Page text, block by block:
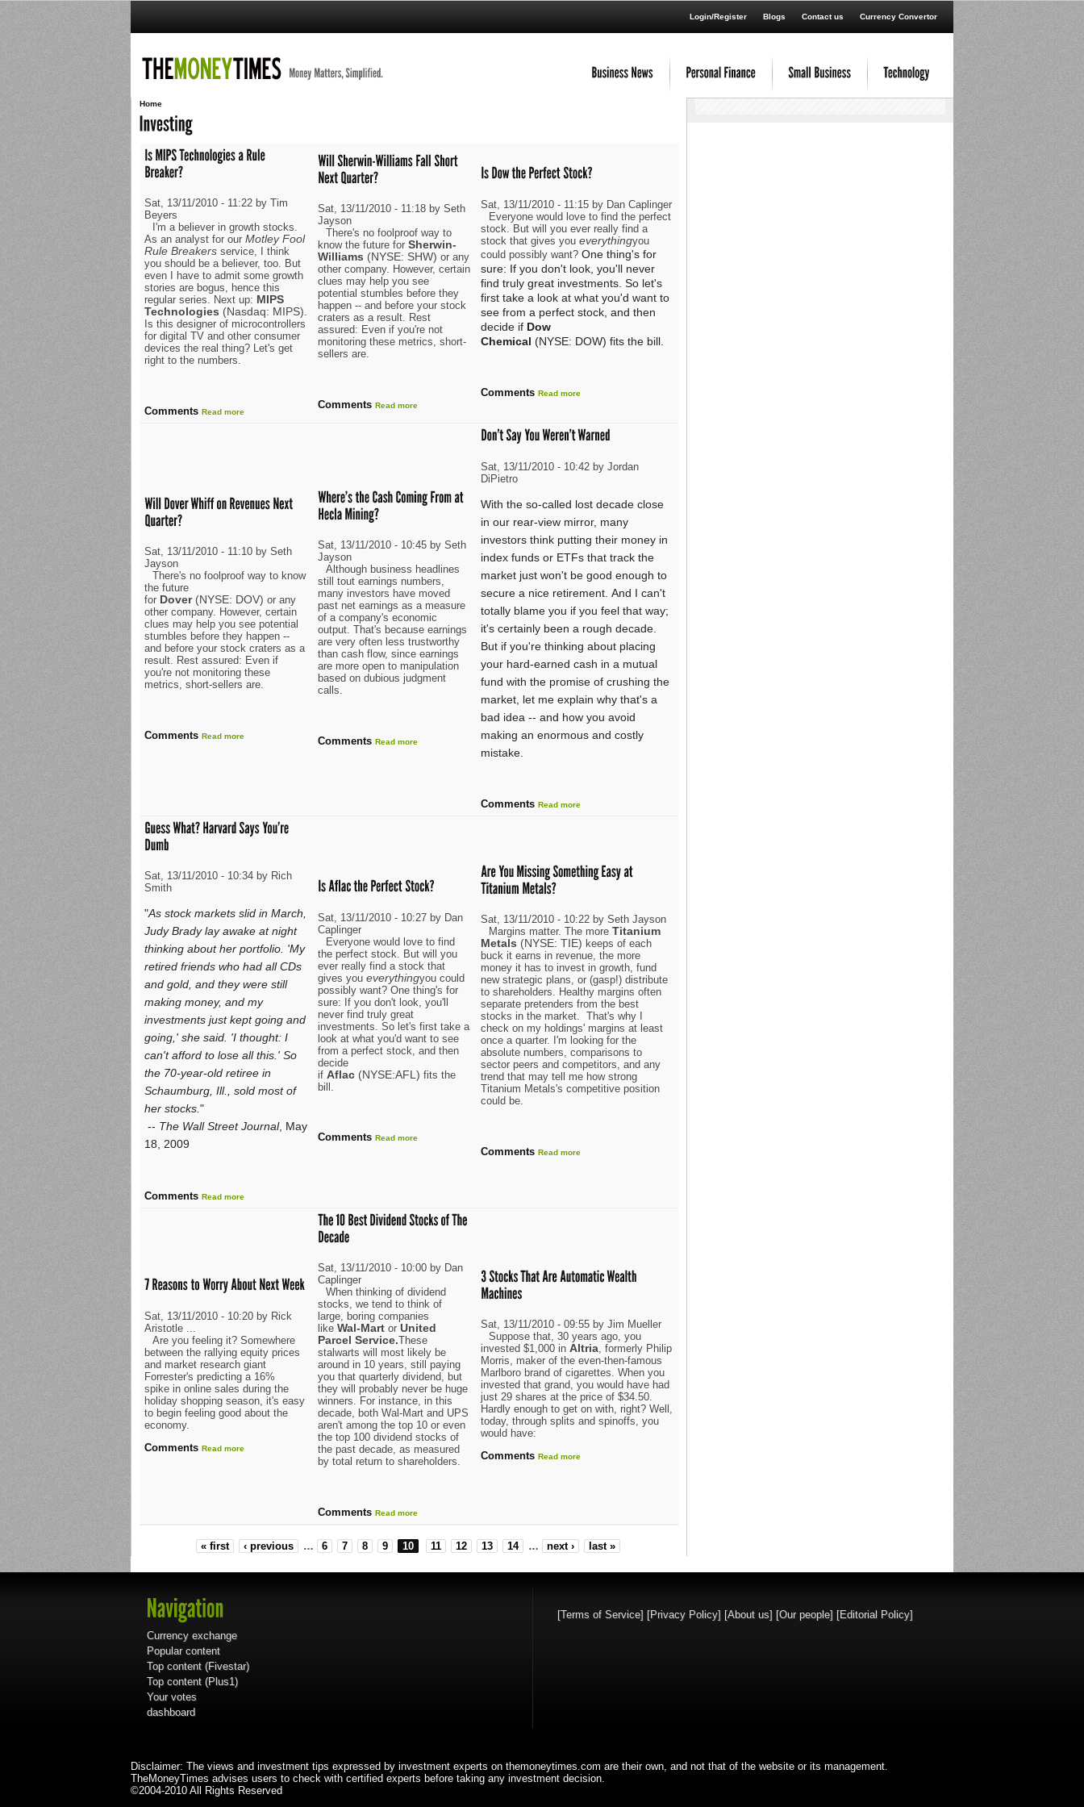
Login/Register Blogs Contact us Currency Convertor
Home
Sat, 13/11/2010 - 11:22 by Tim
Beyers
I'm a believer in growth stocks.
As an analyst for ourMotley Fool
Rule Breakers service, I think
you should be a believer, too. But
even I have to admit some growth
stories are bogus, hence this
regular series. Next up: MIPS
Technologies (Nasdaq: MIPS).
Is this designer of microcontrollers
for digital TV and other consumer
devices the real thing? Let's get
right to the numbers.
Comments Read more
Sat, 13/11/2010 - 11:18 by Seth
Jayson
There's no foolproof way to
know the future forSherwin-
Williams (NYSE: SHW) or any
other company. However, certain
clues may help you see
potential stumbles before they
happen -- and before your stock
craters as a result. Rest
assured: Even if you're not
monitoring these metrics, short-
sellers are.
Comments Read more
Sat, 13/11/2010 - 11:15 by Dan Caplinger
Everyone would love to find the perfect
stock. But will you ever really find a
stock that gives youeverythingyou
could possibly want?One thing's for
sure: If you don't look, you'll never
find truly great investments. So let's
first take a look at what you'd want to
see from a perfect stock, and then
decide if Dow
Chemical (NYSE: DOW) fits the bill.
Comments Read more
Sat, 13/11/2010 - 11:10 by Seth
Jayson
There's no foolproof way to know
the future
for Dover (NYSE: DOV) or any
other company. However, certain
clues may help you see potential
stumbles before they happen --
and before your stock craters as a
result. Rest assured: Even if
you're not monitoring these
metrics, short-sellers are.
Comments Read more
Sat, 13/11/2010 - 10:45 by Seth
Jayson
Although business headlines
still tout earnings numbers,
many investors have moved
past net earnings as a measure
of a company's economic
output. That's because earnings
are very often less trustworthy
than cash flow, since earnings
are more open to manipulation
based on dubious judgment
calls.
Comments Read more
Sat, 13/11/2010 - 10:42 by Jordan
DiPietro
With the so-called lost decade close
in our rear-view mirror, many
investors think putting their money in
index funds or ETFs that track the
market just won't be good enough to
secure a nice retirement. And I can't
totally blame you if you feel that way;
it's certainly been a rough decade.
But if you're thinking about placing
your hard-earned cash in a mutual
fund with the promise of crushing the
market, let me explain why that's a
bad idea -- and how you avoid
making an enormous and costly
mistake.
Comments Read more
Sat, 13/11/2010 - 10:34 by Rich
Smith
"As stock markets slid in March,
Judy Brady lay awake at night
thinking about her portfolio. 'My
retired friends who had all CDs
and gold, and they were still
making money, and my
investments just kept going and
going,' she said. 'I thought: I
can't afford to lose all this.' So
the 70-year-old retiree in
Schaumburg, Ill., sold most of
her stocks."
-- The Wall Street Journal, May
18, 2009
Comments Read more
Sat, 13/11/2010 - 10:27 by Dan
Caplinger
Everyone would love to find
the perfect stock. But will you
ever really find a stock that
gives youeverythingyou could
possibly want? One thing's for
sure: If you don't look, you'll
never find truly great
investments. So let's first take a
look at what you'd want to see
from a perfect stock, and then
decide
ifAflac (NYSE:AFL) fits the
bill.
Comments Read more
Sat, 13/11/2010 - 10:22 by Seth Jayson
Margins matter. The moreTitanium
Metals (NYSE: TIE) keeps of each
buck it earns in revenue, the more
money it has to invest in growth, fund
new strategic plans, or (gasp!) distribute
to shareholders. Healthy margins often
separate pretenders from the best
stocks in the market. That's why I
check on my holdings' margins at least
once a quarter. I'm looking for the
absolute numbers, comparisons to
sector peers and competitors, and any
trend that may tell me how strong
Titanium Metals's competitive position
could be.
Comments Read more
Sat, 13/11/2010 - 10:20 by Rick
Aristotle ...
Are you feeling it? Somewhere
between the rallying equity prices
and market research giant
Forrester's predicting a 16%
spike in online sales during the
holiday shopping season, it's easy
to begin feeling good about the
economy.
Comments Read more
Sat, 13/11/2010 - 10:00 by Dan
Caplinger
When thinking of dividend
stocks, we tend to think of
large, boring companies
likeWal-Mart orUnited
Parcel Service.These
stalwarts will most likely be
around in 10 years, still paying
you that quarterly dividend, but
they will probably never be huge
winners. For instance, in this
decade, both Wal-Mart and UPS
aren't among the top 10 or even
the top 100 dividend stocks of
the past decade, as measured
by total return to shareholders.
Comments Read more
Sat, 13/11/2010 - 09:55 by Jim Mueller
Suppose that, 30 years ago, you
invested $1,000 inAltria, formerly Philip
Morris, maker of the even-then-famous
Marlboro brand of cigarettes. When you
invested that grand, you would have had
just 29 shares at the price of $34.50.
Hardly enough to get on with, right? Well,
today, through splits and spinoffs, you
would have:
Comments Read more
« first ‹ previous … 6 7 8 9 10 11 12 13 14 … next › last »
Currency exchange
Popular content
Top content (Fivestar)
Top content (Plus1)
Your votes
dashboard
[Terms of Service] [Privacy Policy] [About us] [Our people] [Editorial Policy]
Disclaimer: The views and investment tips expressed by investment experts on themoneytimes.com are their own, and not that of the website or its management.
TheMoneyTimes advises users to check with certified experts before taking any investment decision.
©2004-2010 All Rights Reserved